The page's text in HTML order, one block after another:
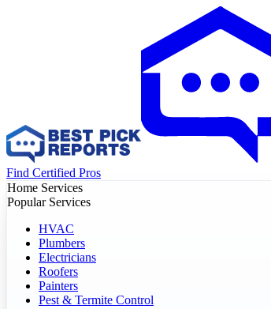
Find Certified Pros
Home Services
Popular Services
HVAC
Plumbers
Electricians
Roofers
Painters
Pest & Termite Control